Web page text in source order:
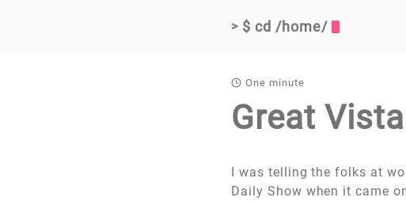
> $ cd /home/
One minute
Great
I was telling the folks at
Daily Show when it came